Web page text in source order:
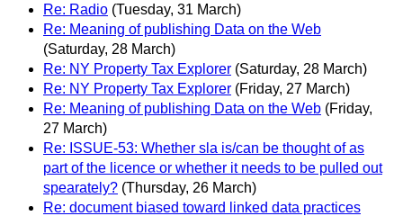
Re: Radio (Tuesday, 31 March)
Re: Meaning of publishing Data on the Web
(Saturday, 28 March)
Re: NY Property Tax Explorer (Saturday, 28 March)
Re: NY Property Tax Explorer (Friday, 27 March)
Re: Meaning of publishing Data on the Web (Friday,
27 March)
Re: ISSUE-53: Whether sla is/can be thought of as
part of the licence or whether it needs to be pulled out
spearately? (Thursday, 26 March)
Re: document biased toward linked data practices